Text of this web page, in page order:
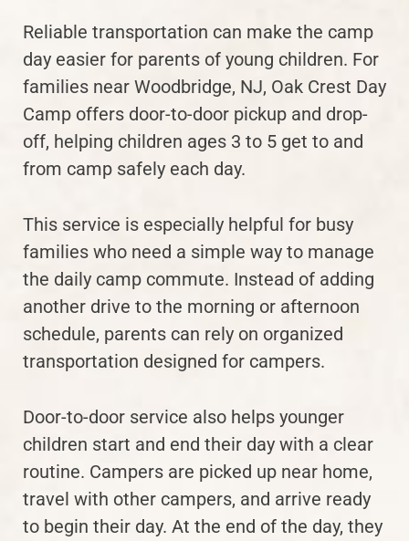
Reliable transportation can make the camp
day easier for parents of young children. For
families near Woodbridge, NJ, Oak Crest Day
Camp offers door-to-door pickup and drop-
off, helping children ages 3 to 5 get to and
from camp safely each day.
This service is especially helpful for busy
families who need a simple way to manage
the daily camp commute. Instead of adding
another drive to the morning or afternoon
schedule, parents can rely on organized
transportation designed for campers.
Door-to-door service also helps younger
children start and end their day with a clear
routine. Campers are picked up near home,
travel with other campers, and arrive ready
to begin their day. At the end of the day, they